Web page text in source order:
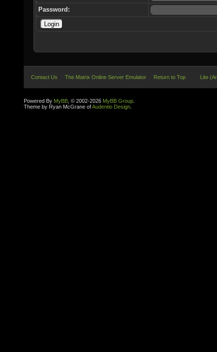
Password:
Contact Us The Matrix Online Server Emulator Return to Top Lite
Powered By MyBB , © 2002-2026 MyBB Group
Theme by Ryan McGrane ofAudentio Design